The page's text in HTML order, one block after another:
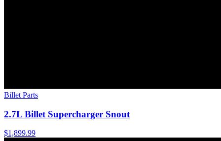
Billet Parts
2.7L Billet Supercharger Snout
$1,899.99